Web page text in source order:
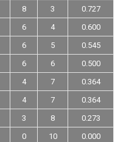
8 3
0.727
6 4
0.600
6 5
0.545
6 6
0.500
4 7
0.364
4 7
0.364
3 8
0.273
0 10 0.000